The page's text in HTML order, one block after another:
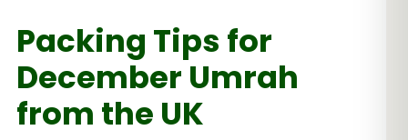
Packing Tips for
December Umrah
from the UK